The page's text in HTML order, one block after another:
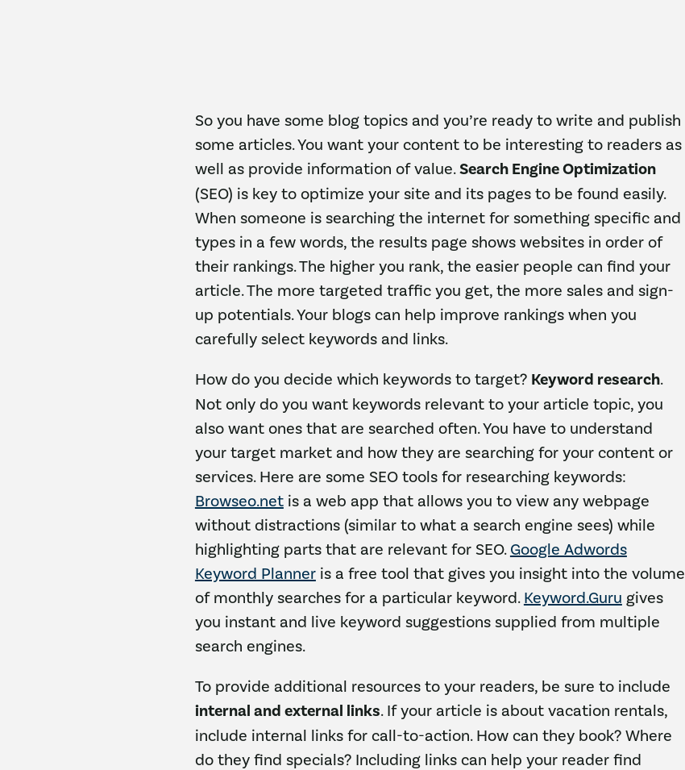
So you have some blog topics and you’re ready to write and publish
some articles. You want your content to be interesting to readers as
well as provide information of value.Search Engine Optimization
(SEO) is key to optimize your site and its pages to be found easily.
When someone is searching the internet for something specific and
types in a few words, the results page shows websites in order of
their rankings. The higher you rank, the easier people can find your
article. The more targeted traffic you get, the more sales and sign-
up potentials. Your blogs can help improve rankings when you
carefully select keywords and links.
How do you decide which keywords to target? Keyword research.
Not only do you want keywords relevant to your article topic, you
also want ones that are searched often. You have to understand
your target market and how they are searching for your content or
services. Here are some SEO tools for researching keywords:
Browseo.netis a web app that allows you to view any webpage
without distractions (similar to what a search engine sees) while
highlighting parts that are relevant for SEO. Google Adwords
Keyword Planneris a free tool that gives you insight into the volume
of monthly searches for a particular keyword. Keyword.Guru gives
you instant and live keyword suggestions supplied from multiple
search engines.
To provide additional resources to your readers, be sure to include
internal and external links. If your article is about vacation rentals,
include internal links for call-to-action. How can they book? Where
do they find specials? Including links can help your reader find